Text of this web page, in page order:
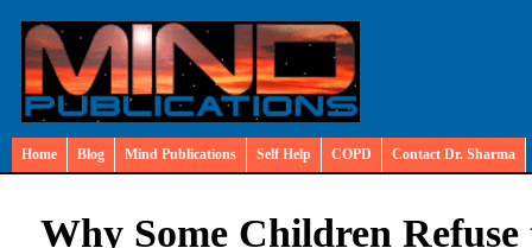
Home Blog Mind Publications Self Help COPD Contact Dr. Sharma
Why Some Children Refuse